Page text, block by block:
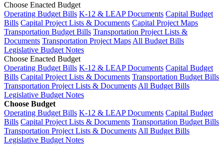
Choose Enacted Budget
Operating Budget Bills K-12 & LEAP Documents Capital Budget
Bills Capital Project Lists & Documents Capital Project Maps
Transportation Budget Bills Transportation Project Lists &
Documents Transportation Project MapsAll Budget Bills
Legislative Budget Notes
Choose Enacted Budget
Operating Budget Bills K-12 & LEAP Documents Capital Budget
Bills Capital Project Lists & Documents Transportation Budget Bills
Transportation Project Lists & DocumentsAll Budget Bills
Legislative Budget Notes
Choose Budget
Operating Budget Bills K-12 & LEAP Documents Capital Budget
Bills Capital Project Lists & Documents Transportation Budget Bills
Transportation Project Lists & DocumentsAll Budget Bills
Legislative Budget Notes